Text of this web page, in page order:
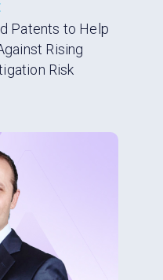
Patents to Help
Rising
Risk